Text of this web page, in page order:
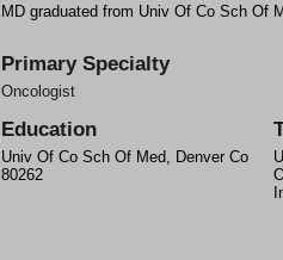
MD graduated from Univ Of Co Sch Of
Primary Specialty
Oncologist
Education
Univ Of Co Sch Of Med, Denver Co
80262